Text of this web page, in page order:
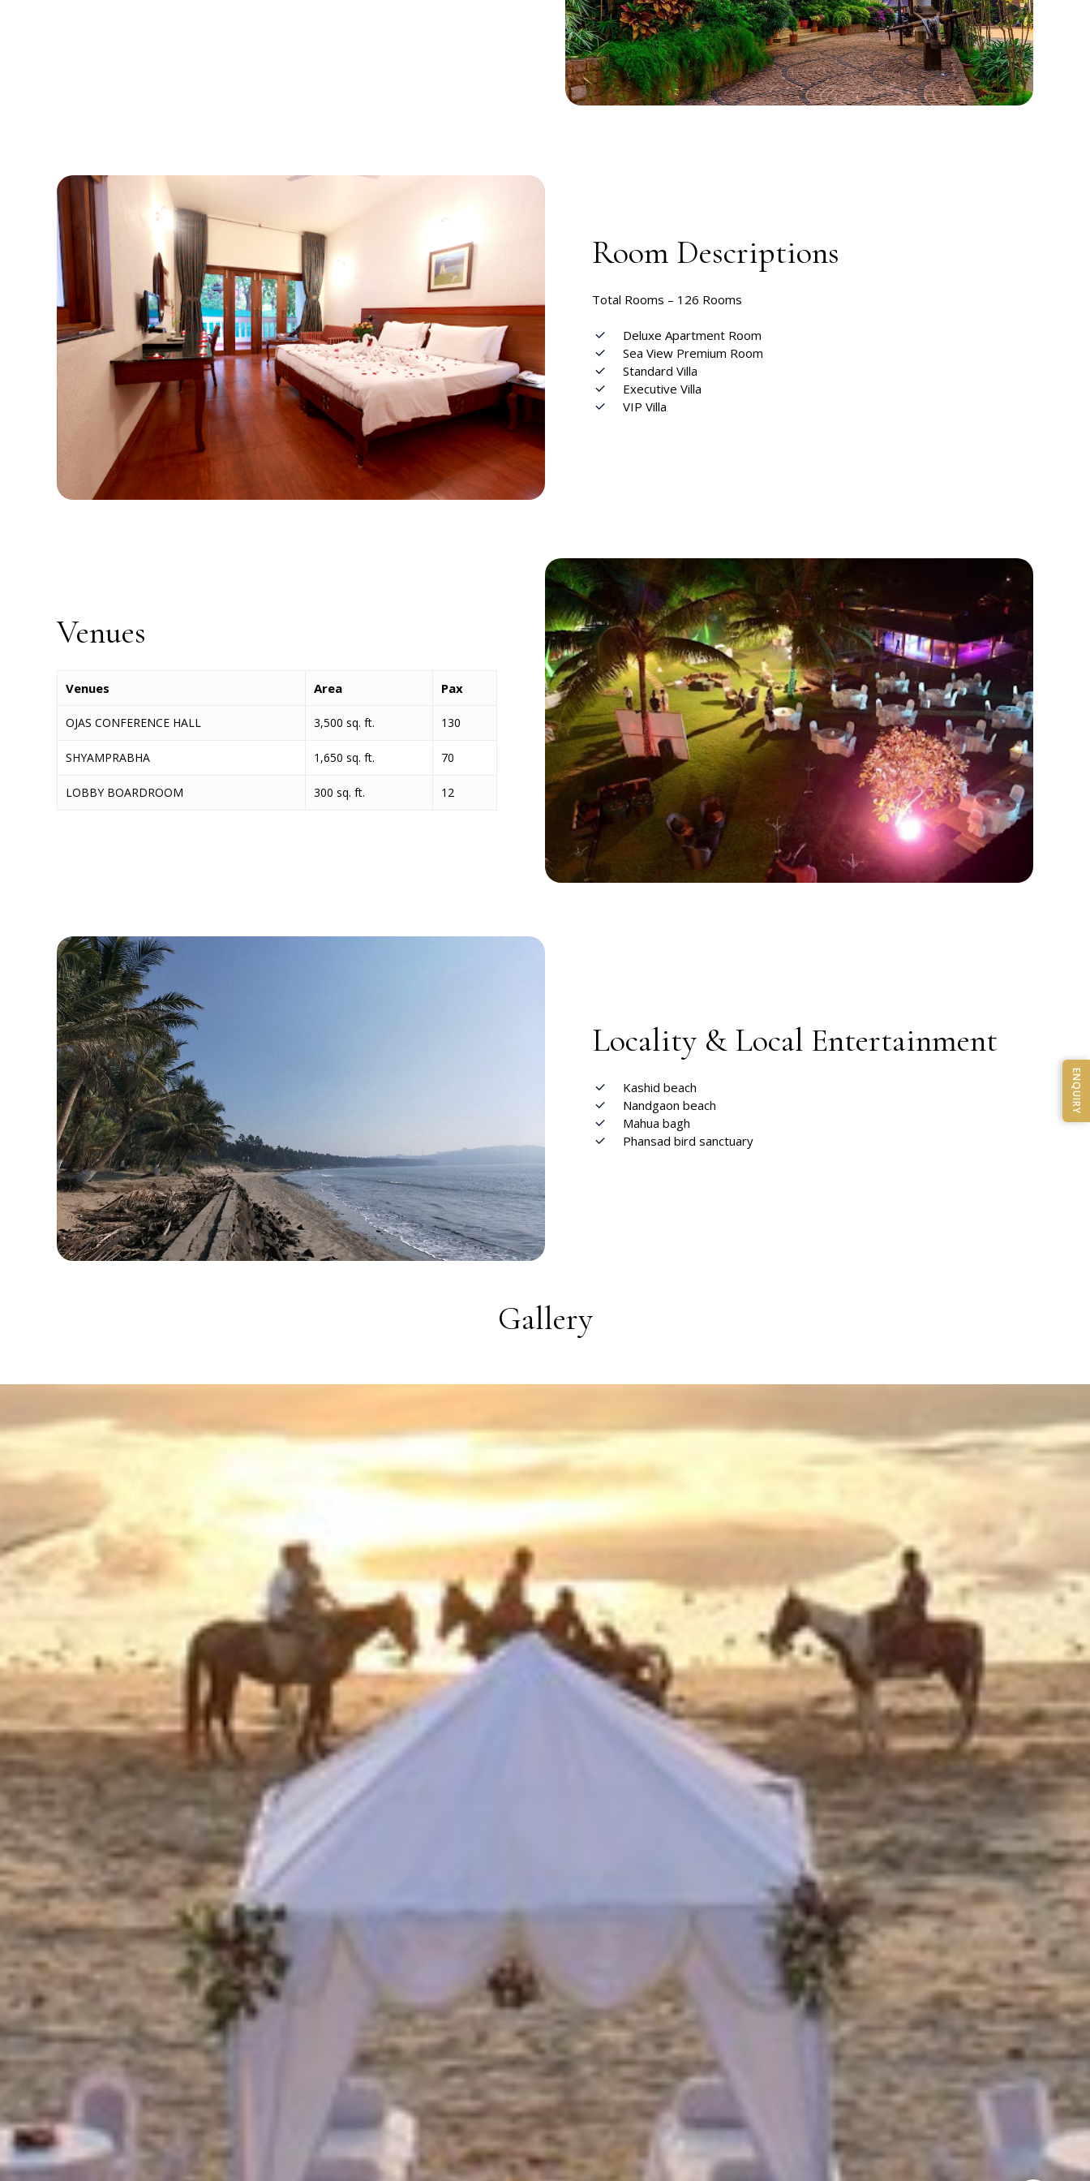
Room Descriptions
Total Rooms – 126 Rooms
Deluxe Apartment Room
Sea View Premium Room
Standard Villa
Executive Villa
VIP Villa
Venues
Venues Area Pax
OJAS CONFERENCE HALL 3,500 sq. ft. 130
SHYAMPRABHA 1,650 sq. ft. 70
LOBBY BOARDROOM 300 sq. ft. 12
Locality & Local Entertainment
Kashid beach
Nandgaon beach
Mahua bagh
Phansad bird sanctuary
Gallery
ENQUIRY